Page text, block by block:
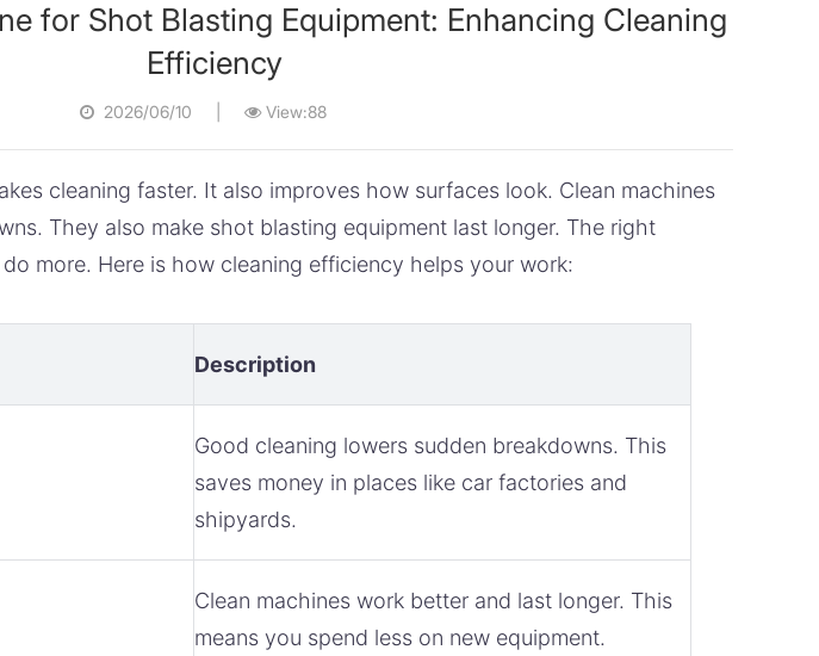
for Shot Blasting Equipment: Enhancing Cleaning
Efficiency
2026/06/10 View:88
cleaning faster. It also improves how surfaces look. Clean machines
They also make shot blasting equipment last longer. The right
more. Here is how cleaning efficiency helps your work:
Description
Good cleaning lowers sudden breakdowns. This
saves money in places like car factories and
shipyards.
Clean machines work better and last longer. This
means you spend less on new equipment.